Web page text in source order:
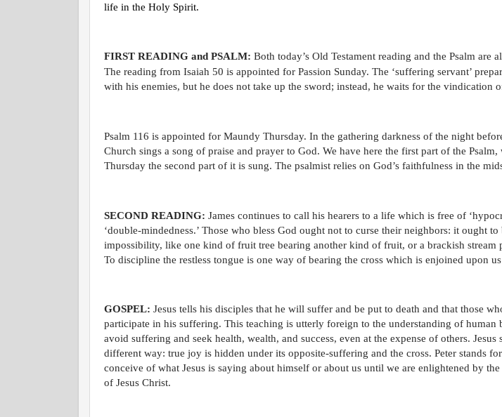
life in the Holy Spirit.
FIRST READING and PSALM: Both today’s Old Testament reading and the Psalm are
The reading from Isaiah 50 is appointed for Passion Sunday. The ‘suffering servant’
with his enemies, but he does not take up the sword; instead, he waits for the vindication
Psalm 116 is appointed for Maundy Thursday. In the gathering darkness of the night
Church sings a song of praise and prayer to God. We have here the first part of the
Thursday the second part of it is sung. The psalmist relies on God’s faithfulness in the
SECOND READING: James continues to call his hearers to a life which is free of
‘double-mindedness.’ Those who bless God ought not to curse their neighbors: it ought to
impossibility, like one kind of fruit tree bearing another kind of fruit, or a brackish stream
To discipline the restless tongue is one way of bearing the cross which is enjoined upon
GOSPEL: Jesus tells his disciples that he will suffer and be put to death and that those
participate in his suffering. This teaching is utterly foreign to the understanding of human
avoid suffering and seek health, wealth, and success, even at the expense of others. Jesus
different way: true joy is hidden under its opposite-suffering and the cross. Peter stands
conceive of what Jesus is saying about himself or about us until we are enlightened by
of Jesus Christ.